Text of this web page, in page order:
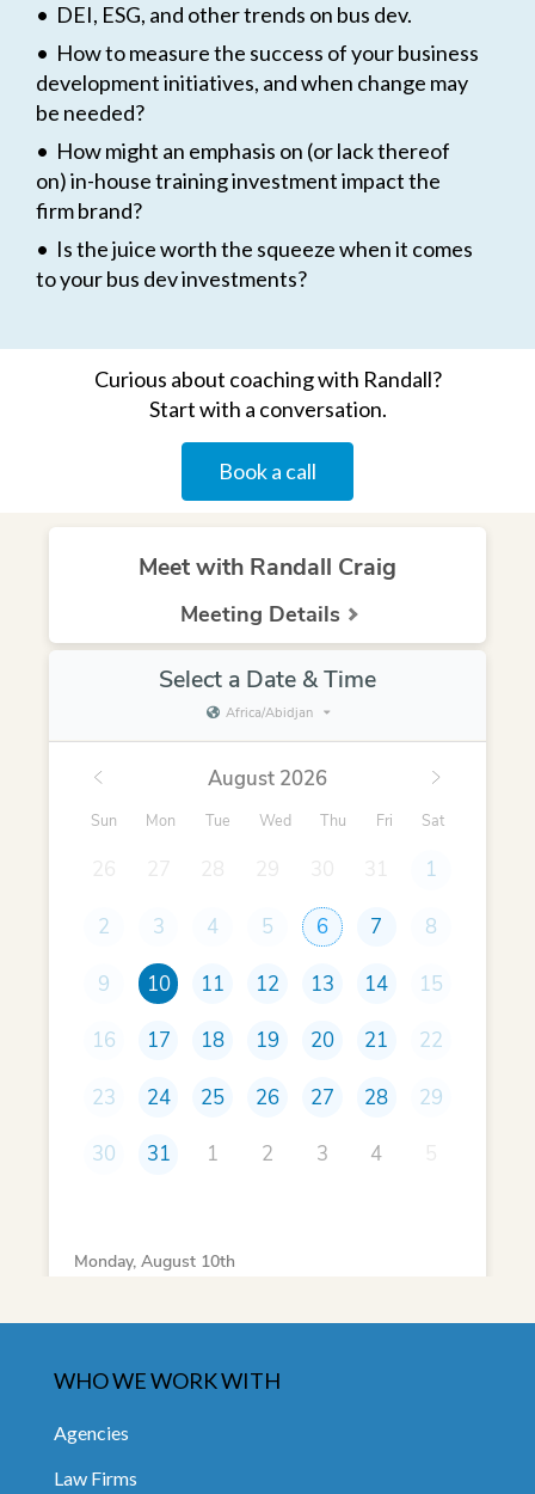
• DEI, ESG, and other trends on bus dev.
• How to measure the success of your business
development initiatives, and when change may
be needed?
• How might an emphasis on (or lack thereof
on) in-house training investment impact the
firm brand?
• Is the juice worth the squeeze when it comes
to your bus dev investments?
Curious about coaching with Randall?
Start with a conversation.
Book a call
WHO WE WORK WITH
Agencies
Law Firms